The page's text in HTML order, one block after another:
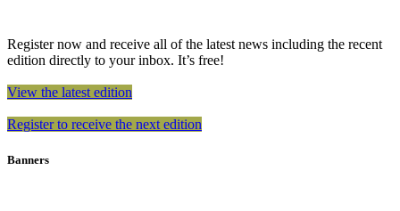
Register now and receive all of the latest news including the recent
edition directly to your inbox. It’s free!
View the latest edition
Register to receive the next edition
Banners